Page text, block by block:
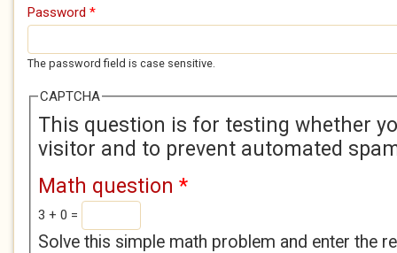
Password *
The password field is case sensitive.
CAPTCHA
This question is for testing whether
visitor and to prevent automated
Math question *
3 + 0 =
Solve this simple math problem and enter the